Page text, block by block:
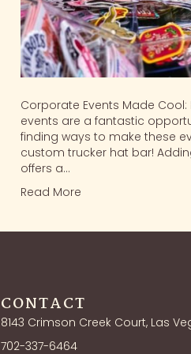
Corporate Events Made
events are a fantastic
finding ways to make these
custom trucker hat bar!
offers a…
Read More
CONTACT
8143 Crimson Creek Court, Las
702-337-6464